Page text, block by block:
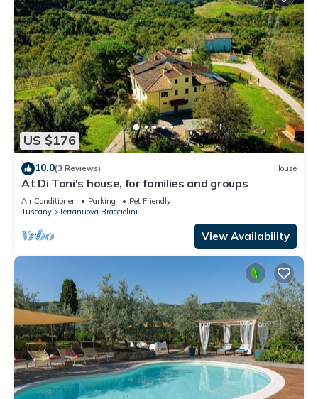
US $176
10.0(3 Reviews) House
At Di Toni's house, for families and groups
Air Conditioner Parking
Pet Friendly
Tuscany
Terranuova Bracciolini
View Availability